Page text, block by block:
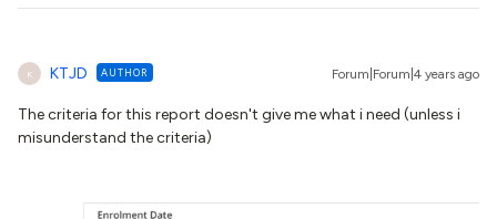
K KTJD AUTHOR Forum|Forum|4 years ago
The criteria for this report doesn't give me what i need (unless i
misunderstand the criteria)